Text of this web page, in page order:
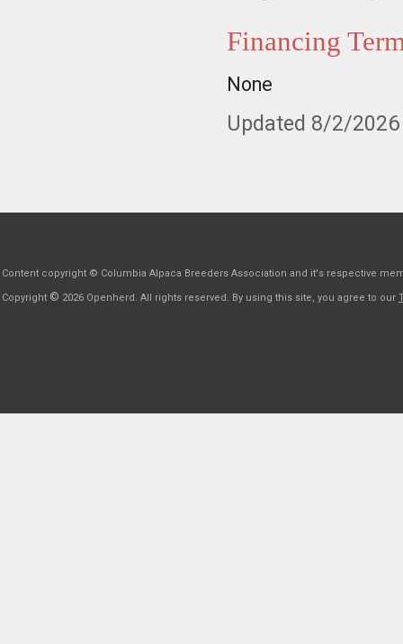
Financing
None
Updated 8/2/2026
Content copyright © Columbia Alpaca Breeders Association and it's respective
Copyright © 2026 Openherd. All rights reserved. By using this site, you agree to our